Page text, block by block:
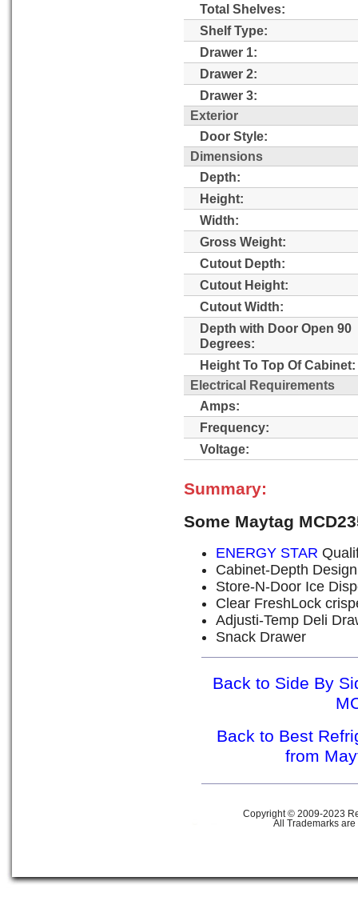
Total Shelves:
Shelf Type:
Drawer 1:
Drawer 2:
Drawer 3:
Exterior
Door Style:
Dimensions
Depth:
Height:
Width:
Gross Weight:
Cutout Depth:
Cutout Height:
Cutout Width:
Depth with Door Open 90
Degrees:
Height To Top Of Cabinet:
Electrical Requirements
Amps:
Frequency:
Voltage:
Summary:
Some Maytag
ENERGY STAR
Cabinet-Depth Design
Store-N-Door Ice
Clear FreshLock
Adjusti-Temp Deli
Snack Drawer
Back to Side By
Back to Best
from
Copyright © 2009-2023
All Trademarks